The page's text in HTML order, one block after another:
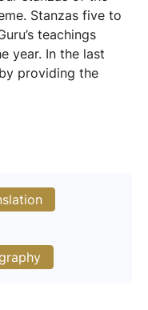
Stanzas five to
teachings
year. In the last
providing the